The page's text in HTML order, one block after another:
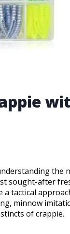
the
sought-after
a tactical
minnow
of crappie.